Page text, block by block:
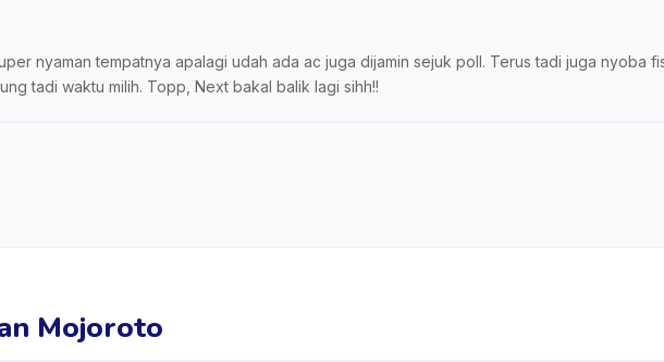
nyaman tempatnya apalagi udah ada ac juga dijamin sejuk poll. Terus tadi juga nyoba
tadi waktu milih. Topp, Next bakal balik lagi sihh!!
Mojoroto